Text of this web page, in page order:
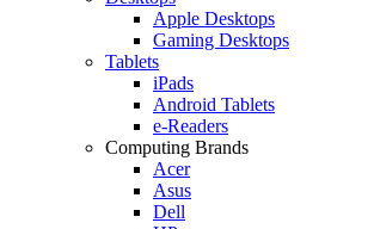
Apple Desktops
Gaming Desktops
Tablets
iPads
Android Tablets
e-Readers
Computing Brands
Acer
Asus
Dell